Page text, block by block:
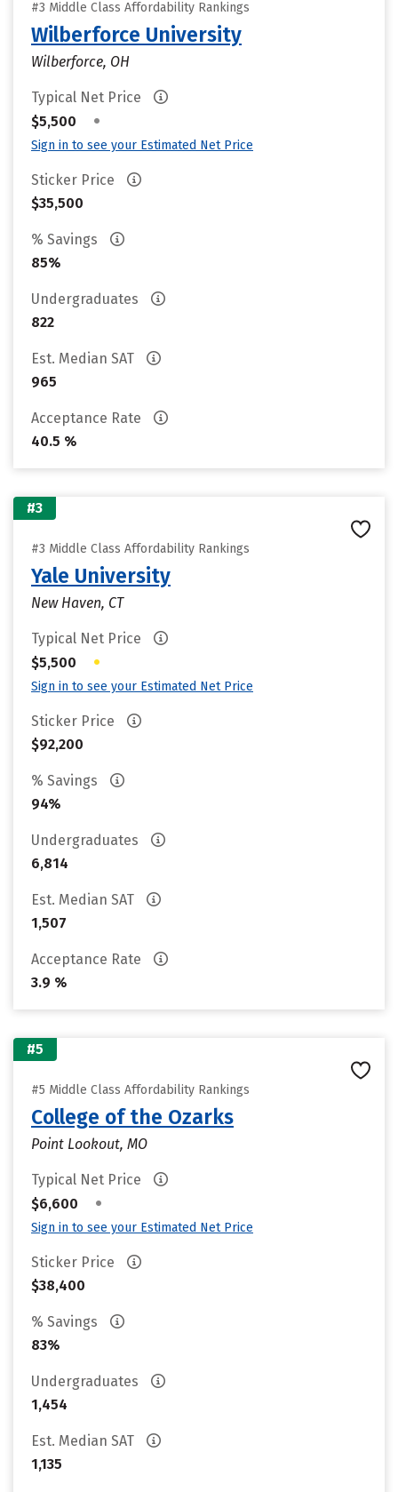
#3 Middle Class Affordability Rankings
Wilberforce University
Wilberforce, OH
Typical Net Price
$5,500
•
Sign in to see your Estimated Net Price
Sticker Price
$35,500
% Savings
85%
Undergraduates
822
Est. Median SAT
965
Acceptance Rate
40.5 %
#3
#3 Middle Class Affordability Rankings
Yale University
New Haven, CT
Typical Net Price
$5,500
•
Sign in to see your Estimated Net Price
Sticker Price
$92,200
% Savings
94%
Undergraduates
6,814
Est. Median SAT
1,507
Acceptance Rate
3.9 %
#5
#5 Middle Class Affordability Rankings
College of the Ozarks
Point Lookout, MO
Typical Net Price
$6,600
•
Sign in to see your Estimated Net Price
Sticker Price
$38,400
% Savings
83%
Undergraduates
1,454
Est. Median SAT
1,135